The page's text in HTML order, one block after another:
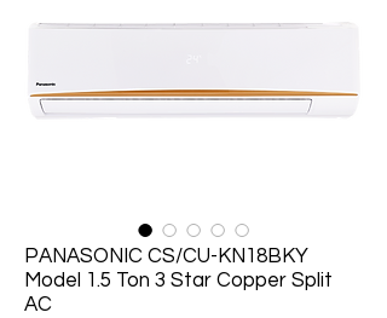
PANASONIC CS/CU-KN18BKY
Model 1.5 Ton 3 Star Copper Split
AC